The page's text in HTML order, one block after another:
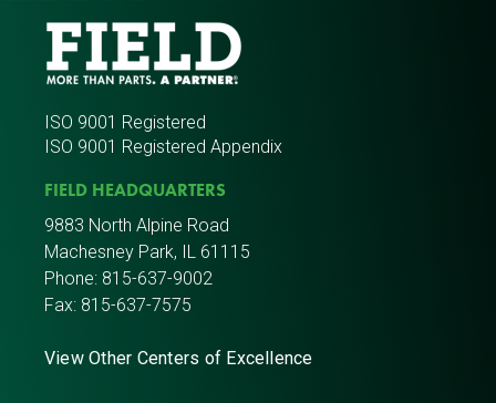
ISO 9001 Registered
ISO 9001 Registered Appendix
FIELD HEADQUARTERS
9883 North Alpine Road
Machesney Park, IL 61115
Phone: 815-637-9002
Fax: 815-637-7575
View Other Centers of Excellence